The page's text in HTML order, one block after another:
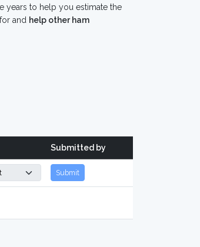
years to help you estimate the
and help other ham
Submitted by
Submit